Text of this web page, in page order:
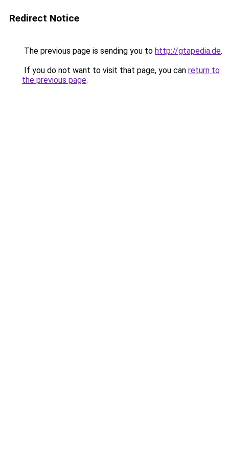
Redirect Notice
The previous page is sending you to http://gtapedia.de.
If you do not want to visit that page, you can return to
the previous page.